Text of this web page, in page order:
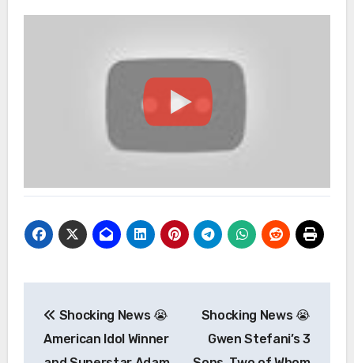
navigation
Shocking News 😭
American Idol Winner
Shocking News 😭
Gwen Stefani’s 3